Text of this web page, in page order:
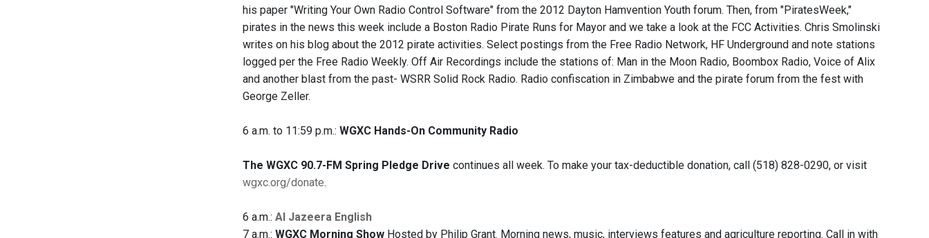
his paper "Writing Your Own Radio Control Software" from the 2012 Dayton Hamvention Youth forum. Then, from "PiratesWeek,"
pirates in the news this week include a Boston Radio Pirate Runs for Mayor and we take a look at the FCC Activities. Chris Smolinski
writes on his blog about the 2012 pirate activities. Select postings from the Free Radio Network, HF Underground and note stations
logged per the Free Radio Weekly. ‭Off Air Recordings include the stations of: Man in the Moon Radio, Boombox Radio, Voice of Alix
and another blast from the past- WSRR Solid Rock Radio. Radio confiscation in Zimbabwe and the pirate forum from the fest with
George Zeller.
6 a.m. to 11:59 p.m.: WGXC Hands-On Community Radio
The WGXC 90.7-FM Spring Pledge Drive continues all week. To make your tax-deductible donation, call (518) 828-0290, or visit
wgxc.org/donate.
6 a.m.: Al Jazeera English
7 a.m.: WGXC Morning Show Hosted by Philip Grant. Morning news, music, interviews features and agriculture reporting. Call in with